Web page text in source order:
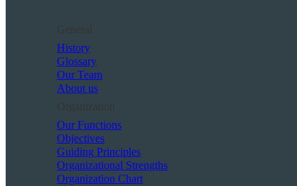
History
Glossary
Our Team
About us
Our Functions
Objectives
Guiding Principles
Organizational Strengths
Organization Chart